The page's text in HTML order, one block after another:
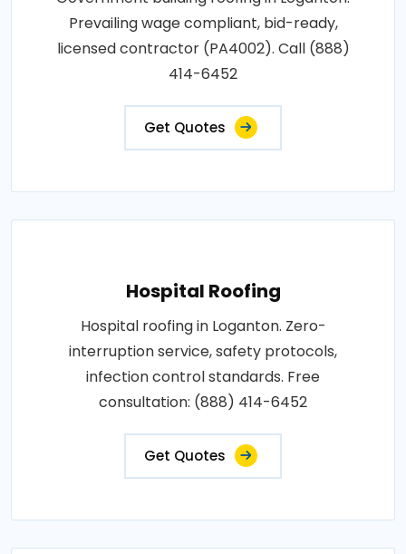
Prevailing wage compliant, bid-ready,
licensed contractor (PA4002). Call (888)
414-6452
Get Quotes
Hospital Roofing
Hospital roofing in Loganton. Zero-
interruption service, safety protocols,
infection control standards. Free
consultation: (888) 414-6452
Get Quotes